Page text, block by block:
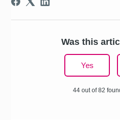
Was this
Yes
44 out of 82